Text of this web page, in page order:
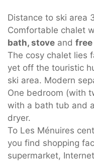
Distance to ski area
Comfortable chalet
bath, stove and free
The cosy chalet lies
yet off the touristic
ski area. Modern
One bedroom (with
with a bath tub and
dryer.
To Les Ménuires
you find shopping
supermarket,